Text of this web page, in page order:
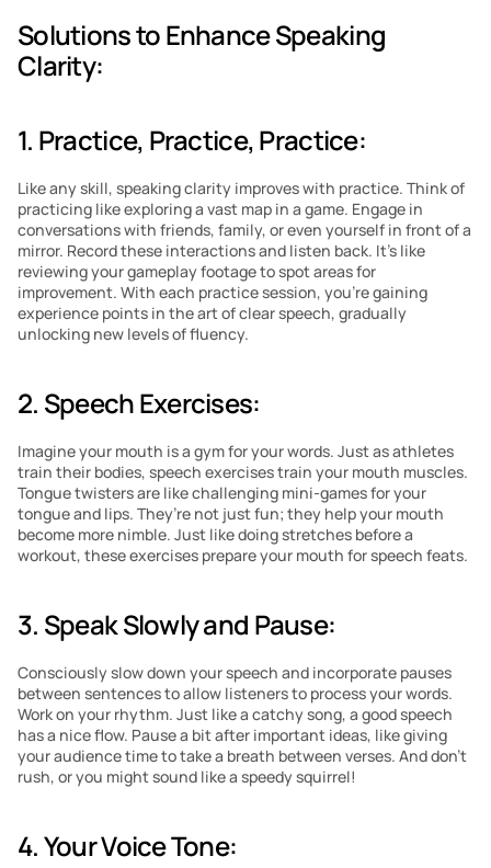
Solutions to Enhance Speaking
Clarity:
1. Practice, Practice, Practice:
Like any skill, speaking clarity improves with practice. Think of
practicing like exploring a vast map in a game. Engage in
conversations with friends, family, or even yourself in front of a
mirror. Record these interactions and listen back. It’s like
reviewing your gameplay footage to spot areas for
improvement. With each practice session, you’re gaining
experience points in the art of clear speech, gradually
unlocking new levels of fluency.
2. Speech Exercises:
Imagine your mouth is a gym for your words. Just as athletes
train their bodies, speech exercises train your mouth muscles.
Tongue twisters are like challenging mini-games for your
tongue and lips. They’re not just fun; they help your mouth
become more nimble. Just like doing stretches before a
workout, these exercises prepare your mouth for speech feats.
3. Speak Slowly and Pause:
Consciously slow down your speech and incorporate pauses
between sentences to allow listeners to process your words.
Work on your rhythm. Just like a catchy song, a good speech
has a nice flow. Pause a bit after important ideas, like giving
your audience time to take a breath between verses. And don’t
rush, or you might sound like a speedy squirrel!
4. Your Voice Tone: